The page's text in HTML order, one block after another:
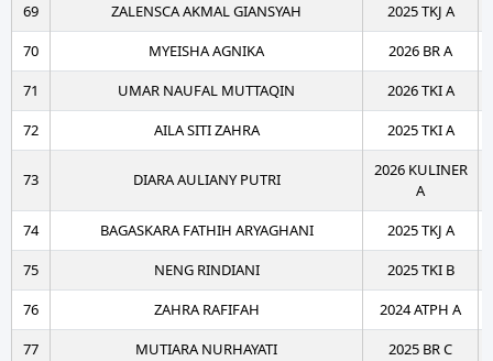
69
ZALENSCA AKMAL GIANSYAH
2025 TKJ A
70
MYEISHA AGNIKA
2026 BR A
71
UMAR NAUFAL MUTTAQIN
2026 TKI A
72
AILA SITI ZAHRA 2025 TKI A
73 DIARA AULIANY PUTRI
2026 KULINER
A
74
BAGASKARA FATHIH ARYAGHANI
2025 TKJ A
75
NENG RINDIANI
2025 TKI B
76
ZAHRA RAFIFAH
2024 ATPH A
77
MUTIARA NURHAYATI
2025 BR C